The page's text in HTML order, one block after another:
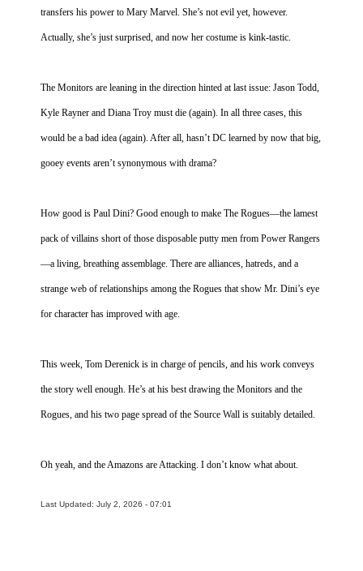
transfers his power to Mary Marvel. She’s not evil yet, however.
Actually, she’s just surprised, and now her costume is kink-tastic.
The Monitors are leaning in the direction hinted at last issue: Jason Todd,
Kyle Rayner and Diana Troy must die (again). In all three cases, this
would be a bad idea (again). After all, hasn’t DC learned by now that big,
gooey events aren’t synonymous with drama?
How good is Paul Dini? Good enough to make The Rogues—the lamest
pack of villains short of those disposable putty men from Power Rangers
—a living, breathing assemblage. There are alliances, hatreds, and a
strange web of relationships among the Rogues that show Mr. Dini’s eye
for character has improved with age.
This week, Tom Derenick is in charge of pencils, and his work conveys
the story well enough. He’s at his best drawing the Monitors and the
Rogues, and his two page spread of the Source Wall is suitably detailed.
Oh yeah, and the Amazons are Attacking. I don’t know what about.
Last Updated: July 2, 2026 - 07:01